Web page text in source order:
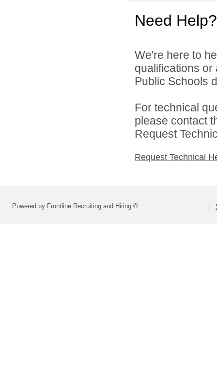
Need Help?
We're here to
qualifications or
Public Schools
For technical
please contact
Request
Request Technical
Powered by Frontline Recruiting and Hiring ©